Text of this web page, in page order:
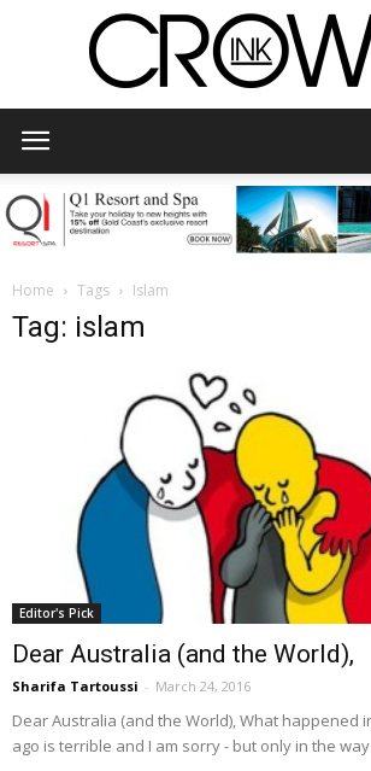
Home Tags Islam
Tag: islam
Editor's Pick
Dear Australia (and the World),
Sharifa Tartoussi - March 24, 2016
Dear Australia (and the World), What happened
ago is terrible and I am sorry - but only in the